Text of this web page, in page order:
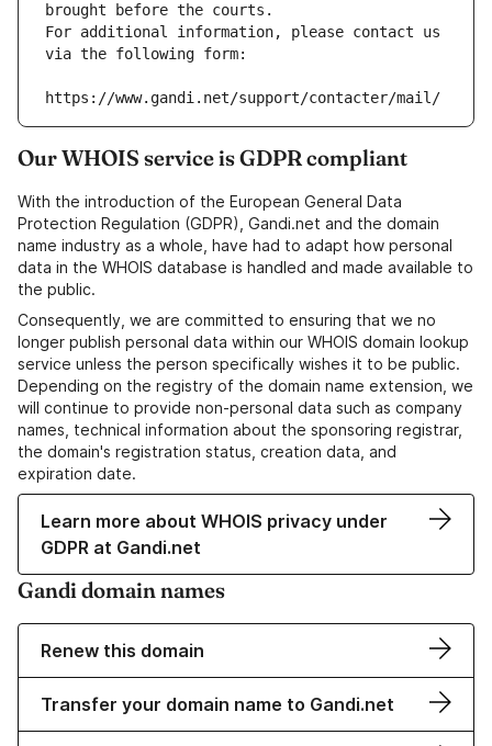
brought before the courts.
For additional information, please contact us
via the following form:
https://www.gandi.net/support/contacter/mail/
Our WHOIS service is GDPR compliant
With the introduction of the European General Data
Protection Regulation (GDPR), Gandi.net and the domain
name industry as a whole, have had to adapt how personal
data in the WHOIS database is handled and made available to
the public.
Consequently, we are committed to ensuring that we no
longer publish personal data within our WHOIS domain lookup
service unless the person specifically wishes it to be public.
Depending on the registry of the domain name extension, we
will continue to provide non-personal data such as company
names, technical information about the sponsoring registrar,
the domain's registration status, creation data, and
expiration date.
Learn more about WHOIS privacy under
GDPR at Gandi.net
Gandi domain names
Renew this domain
Transfer your domain name to Gandi.net